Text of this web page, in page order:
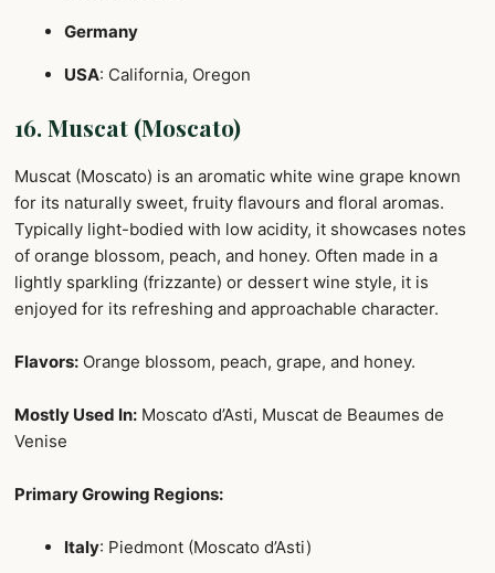
Germany
USA: California, Oregon
16. Muscat (Moscato)
Muscat (Moscato) is an aromatic white wine grape known
for its naturally sweet, fruity flavours and floral aromas.
Typically light-bodied with low acidity, it showcases notes
of orange blossom, peach, and honey. Often made in a
lightly sparkling (frizzante) or dessert wine style, it is
enjoyed for its refreshing and approachable character.
Flavors: Orange blossom, peach, grape, and honey.
Mostly Used In: Moscato d’Asti, Muscat de Beaumes de
Venise
Primary Growing Regions:
Italy: Piedmont (Moscato d’Asti)